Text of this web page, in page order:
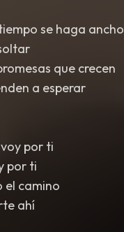
se haga ancho
que crecen
a esperar
por ti
por ti
el camino
ahí